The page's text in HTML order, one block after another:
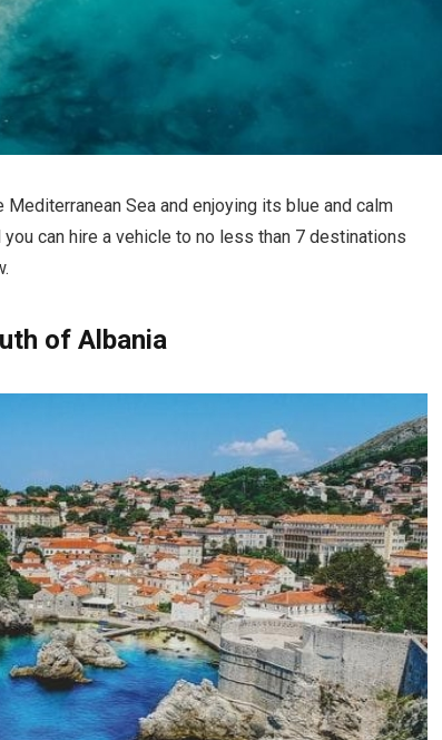
Sea and enjoying its blue and calm
can hire a vehicle to no less than 7 destinations
of Albania